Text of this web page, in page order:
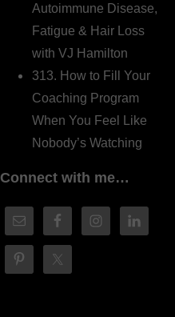
Autoimmune Disease,
Fatigue & Hair Loss
with VJ Hamilton
313. How to Fill Your
Coaching Program
When You Feel Like
Nobody’s Watching
Connect with me…